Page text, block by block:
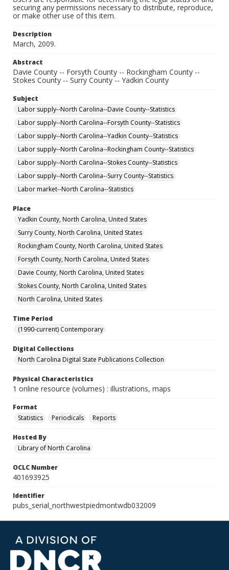
securing any permissions necessary to distribute, reproduce,
or make other use of this item.
Description
March, 2009.
Abstract
Davie County -- Forsyth County -- Rockingham County --
Stokes County -- Surry County -- Yadkin County
Subject
Labor supply--North Carolina--Davie County--Statistics
Labor supply--North Carolina--Forsyth County--Statistics
Labor supply--North Carolina--Yadkin County--Statistics
Labor supply--North Carolina--Rockingham County--Statistics
Labor supply--North Carolina--Stokes County--Statistics
Labor supply--North Carolina--Surry County--Statistics
Labor market--North Carolina--Statistics
Place
Yadkin County, North Carolina, United States
Surry County, North Carolina, United States
Rockingham County, North Carolina, United States
Forsyth County, North Carolina, United States
Davie County, North Carolina, United States
Stokes County, North Carolina, United States
North Carolina, United States
Time Period
(1990-current) Contemporary
Digital Collections
North Carolina Digital State Publications Collection
Physical Characteristics
1 online resource (volumes) : illustrations, maps
Format
Statistics
Periodicals Reports
Hosted By
Library of North Carolina
OCLC Number
401693925
Identifier
pubs_serial_northwestpiedmontwdb032009